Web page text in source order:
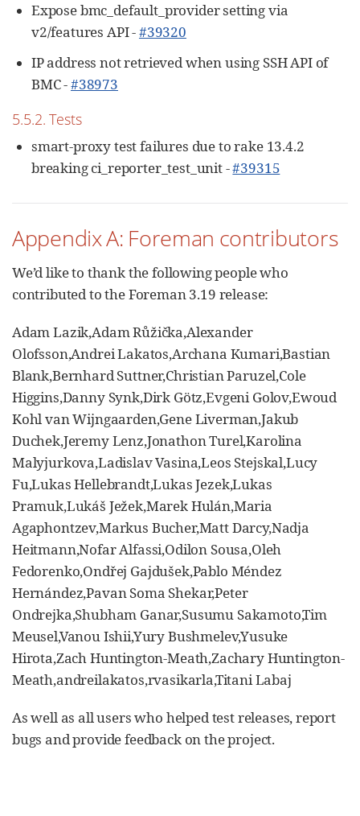
Expose bmc_default_provider setting via
v2/features API -#39320
IP address not retrieved when using SSH API of
BMC -#38973
5.5.2. Tests
smart-proxy test failures due to rake 13.4.2
breaking ci_reporter_test_unit -#39315
Appendix A: Foreman contributors
We’d like to thank the following people who
contributed to the Foreman 3.19 release:
Adam Lazik,Adam Růžička,Alexander
Olofsson,Andrei Lakatos,Archana Kumari,Bastian
Blank,Bernhard Suttner,Christian Paruzel,Cole
Higgins,Danny Synk,Dirk Götz,Evgeni Golov,Ewoud
Kohl van Wijngaarden,Gene Liverman,Jakub
Duchek,Jeremy Lenz,Jonathon Turel,Karolina
Malyjurkova,Ladislav Vasina,Leos Stejskal,Lucy
Fu,Lukas Hellebrandt,Lukas Jezek,Lukas
Pramuk,Lukáš Ježek,Marek Hulán,Maria
Agaphontzev,Markus Bucher,Matt Darcy,Nadja
Heitmann,Nofar Alfassi,Odilon Sousa,Oleh
Fedorenko,Ondřej Gajdušek,Pablo Méndez
Hernández,Pavan Soma Shekar,Peter
Ondrejka,Shubham Ganar,Susumu Sakamoto,Tim
Meusel,Vanou Ishii,Yury Bushmelev,Yusuke
Hirota,Zach Huntington-Meath,Zachary Huntington-
Meath,andreilakatos,rvasikarla,Titani Labaj
As well as all users who helped test releases, report
bugs and provide feedback on the project.